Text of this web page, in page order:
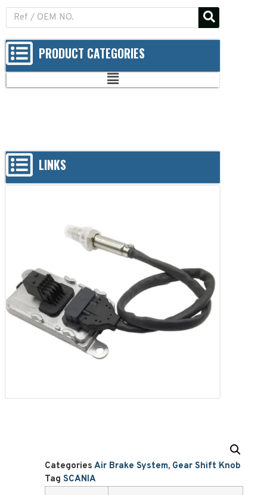
PRODUCT CATEGORIES
LINKS
Categories Air Brake System, Gear Shift Knob
Tag SCANIA